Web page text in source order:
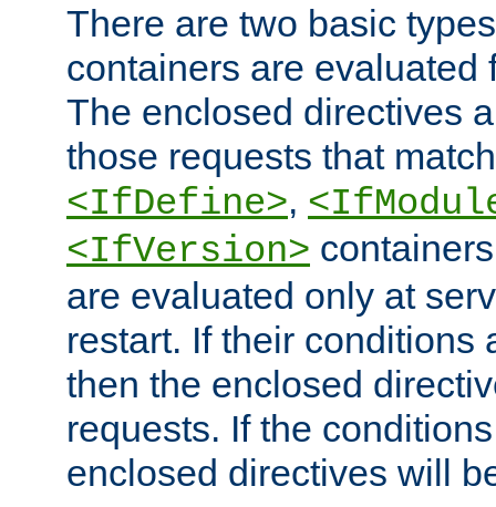
There are two basic
containers are evaluated
The enclosed directives
those requests that
<IfDefine>,
<IfVersion>
are evaluated only at
restart. If their conditions
then the enclosed
requests. If the
enclosed directives will